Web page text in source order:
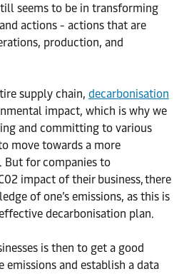
seems to be in transforming
actions - actions that are
production, and
supply chain, decarbonisation
impact, which is why we
and committing to various
move towards a more
But for companies to
impact of their business, there
of one’s emissions, as this is
decarbonisation plan.
is then to get a good
emissions and establish a data